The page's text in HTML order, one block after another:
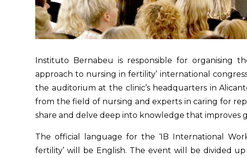
Instituto Bernabeu is responsible for organising
approach to nursing in fertility’ international
the auditorium at the clinic’s headquarters in
from the field of nursing and experts in caring for
share and delve deep into knowledge that improves
The official language for the ‘IB International
fertility’ will be English. The event will be divided